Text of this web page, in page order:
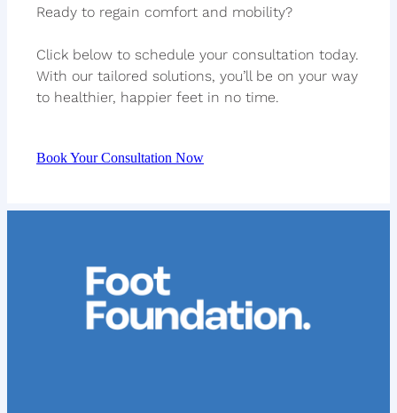
Ready to regain comfort and mobility?
Click below to schedule your consultation today.
With our tailored solutions, you’ll be on your way
to healthier, happier feet in no time.
Book Your Consultation Now